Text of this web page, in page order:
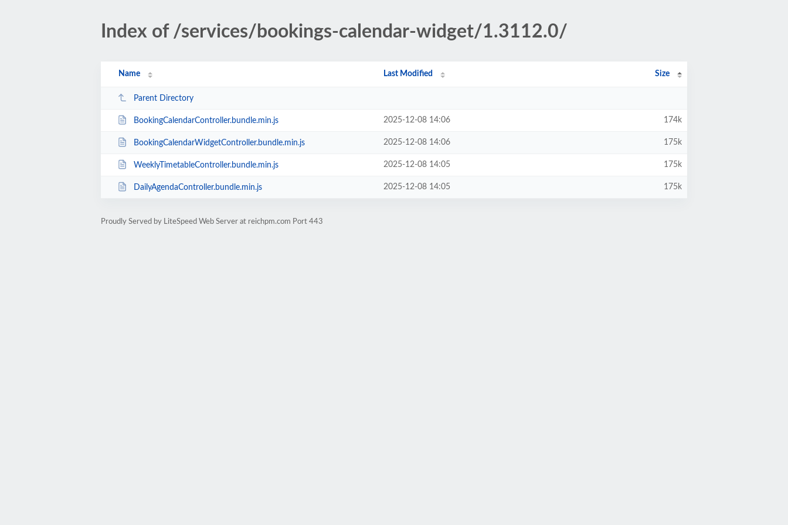
Index of /services/bookings-calendar-widget/1.3112.0/
Name Last Modified Size
Parent Directory
BookingCalendarController.bundle.min.js 2025-12-08 14:06 174k
BookingCalendarWidgetController.bundle.min.js 2025-12-08 14:06 175k
WeeklyTimetableController.bundle.min.js 2025-12-08 14:05 175k
DailyAgendaController.bundle.min.js 2025-12-08 14:05 175k
Proudly Served by LiteSpeed Web Server at reichpm.com Port 443